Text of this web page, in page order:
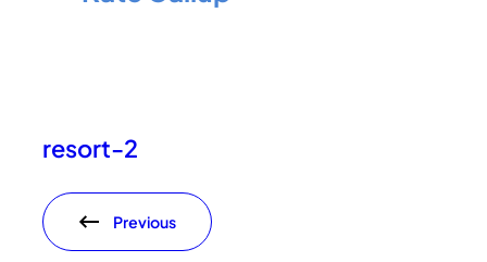
resort-2
Previous